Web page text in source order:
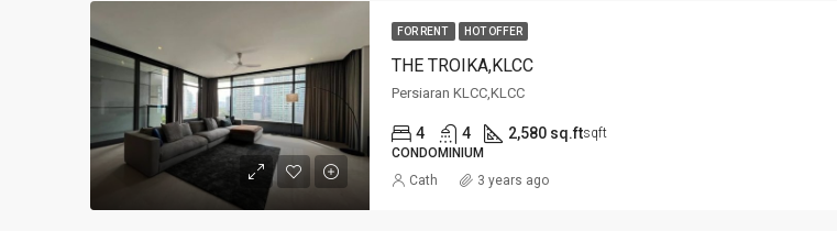
FOR RENT HOT OFFER
THE TROIKA,KLCC
Persiaran KLCC,KLCC
4 4 2,580 sq.ftsqft
CONDOMINIUM
Cath 3 years ago